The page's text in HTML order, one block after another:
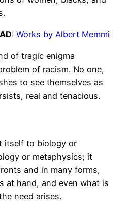
: Works by Albert Memmi
of tragic enigma
of racism. No one,
to see themselves as
real and tenacious.
itself to biology or
or metaphysics; it
and in many forms,
at hand, and even what is
need arises.